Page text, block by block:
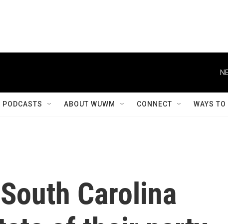
PODCASTS ABOUT WUWM CONNECT WAYS
Carolina